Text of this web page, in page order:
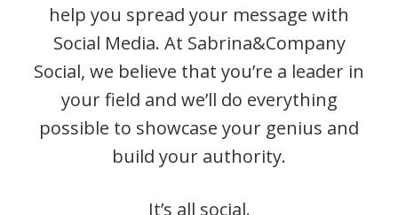
help you spread your message with
Social Media. At Sabrina&Company
Social, we believe that you’re a leader in
your field and we’ll do everything
possible to showcase your genius and
build your authority.
It’s all social.